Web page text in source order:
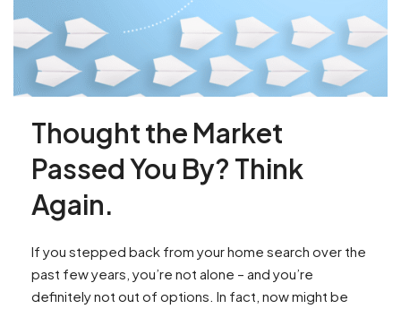
Thought the Market
Passed You By? Think
Again.
If you stepped back from your home search over the
past few years, you’re not alone – and you’re
definitely not out of options. In fact, now might be